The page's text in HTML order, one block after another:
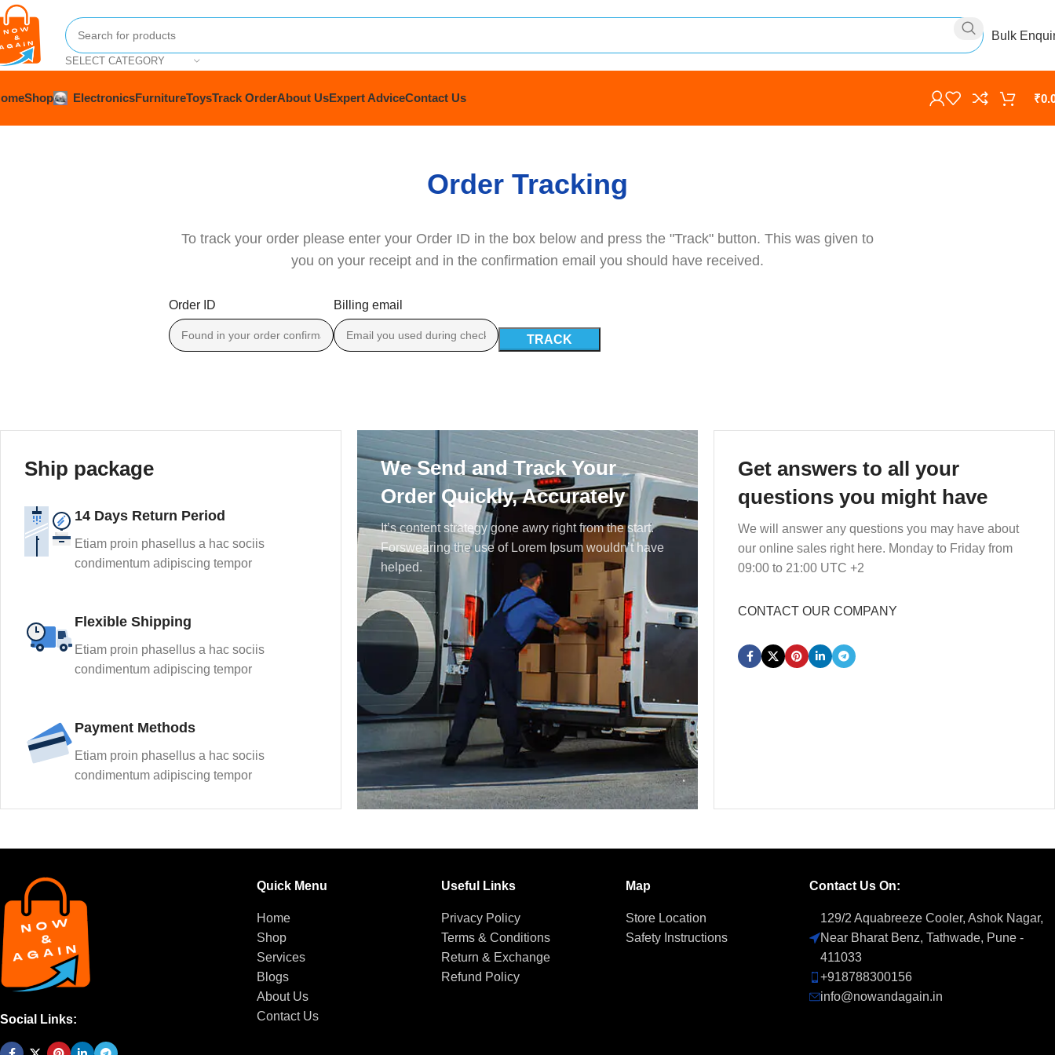
SELECT CATEGORY
Bulk
Shop ElectronicsFurnitureToysTrack OrderAbout UsExpert AdviceContact Us ₹
Order Tracking
To track your order please enter your Order ID in the box below and press the "Track" button. This was given to
you on your receipt and in the confirmation email you should have received.
Order ID Billing email
TRACK
Ship package
14 Days Return Period
Etiam proin phasellus a hac sociis
condimentum adipiscing tempor
Flexible Shipping
Etiam proin phasellus a hac sociis
condimentum adipiscing tempor
Payment Methods
Etiam proin phasellus a hac sociis
condimentum adipiscing tempor
We Send and Track Your
Order Quickly, Accurately
It’s content strategy gone awry right from the start.
Forswearing the use of Lorem Ipsum wouldn’t have
helped.
Get answers to all your
questions you might have
We will answer any questions you may have about
our online sales right here. Monday to Friday from
09:00 to 21:00 UTC +2
CONTACT OUR COMPANY
Social Links:
Quick Menu
Home
Shop
Services
Blogs
About Us
Contact Us
Useful Links
Privacy Policy
Terms & Conditions
Return & Exchange
Refund Policy
Map
Store Location
Safety Instructions
Contact Us On:
129/2 Aquabreeze Cooler, Ashok Nagar,
Near Bharat Benz, Tathwade, Pune -
411033
+918788300156
info@nowandagain.in